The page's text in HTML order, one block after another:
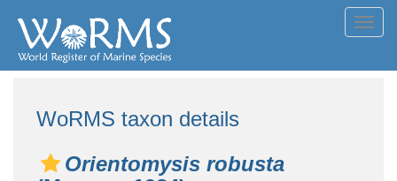
WoRMS taxon details
Orientomysis robusta